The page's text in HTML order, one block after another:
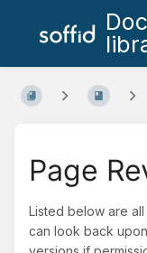
Page
Listed below are
can look back